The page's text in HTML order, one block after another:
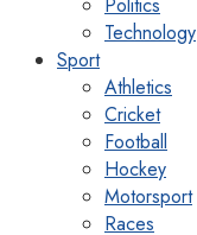
Technology
Sport
Athletics
Cricket
Football
Hockey
Motorsport
Races